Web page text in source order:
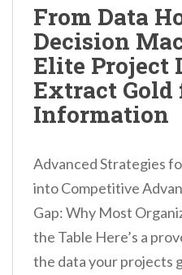
From Data
Decision
Elite Project
Extract Gold
Information
Advanced Strategies
into Competitive
Gap: Why Most
the Table Here’s a
the data your projects